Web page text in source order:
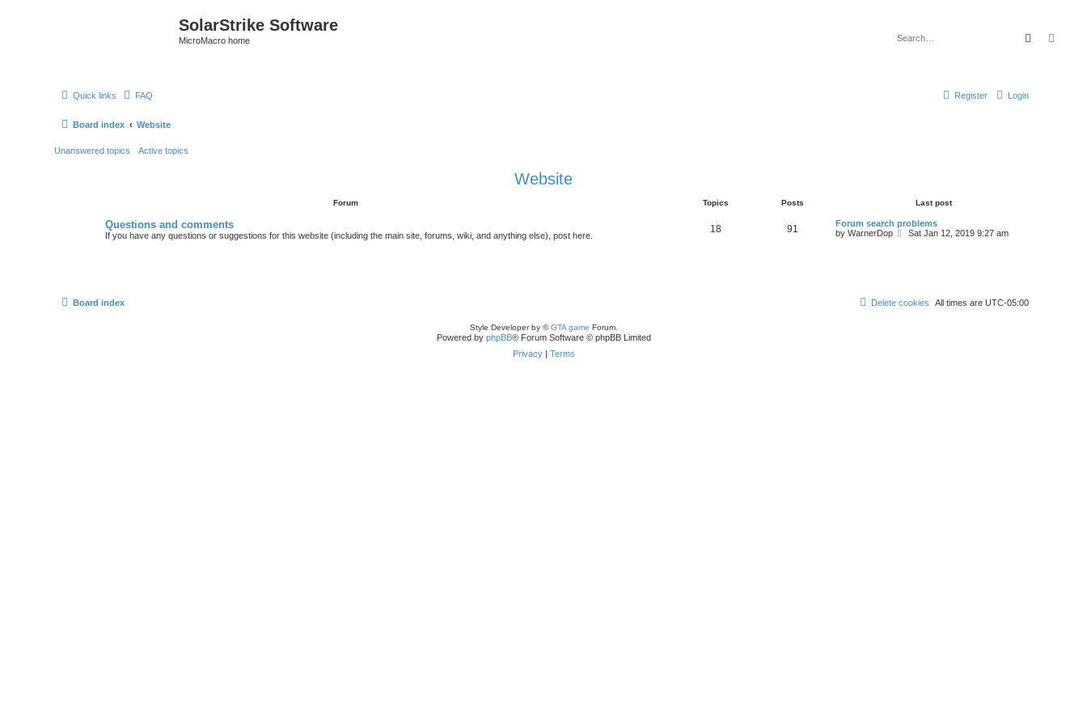
SolarStrike Software
MicroMacro home Search
Quick links FAQ Login
Register
Board index Website
Unanswered topics Active topics
Website
Forum Topics Posts Last post
Questions and comments
If you have any questions or suggestions for this website (including the main site, forums, wiki, and anything else), post here.
18 91
Forum search problems
by WarnerDop
V
l
Sat Jan 12, 2019 9:27 am
Board index All times are UTC-05:00
Delete cookies
Style Developer by ©GTA game Forum.
Powered by phpBB® Forum Software © phpBB Limited
Privacy| Terms